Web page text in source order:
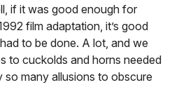
if it was good enough for
film adaptation, it’s good
to be done. A lot, and we
to cuckolds and horns needed
so many allusions to obscure